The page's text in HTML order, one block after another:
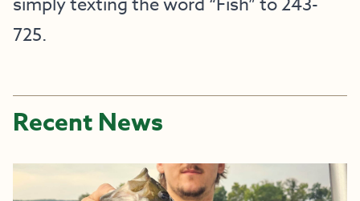
725.
Recent News